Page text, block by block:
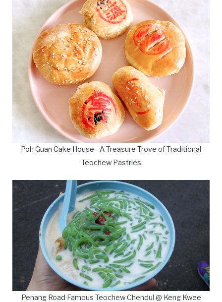
Poh Guan Cake House - A Treasure Trove of Traditional
Teochew Pastries
Penang Road Famous Teochew Chendul @ Keng Kwee